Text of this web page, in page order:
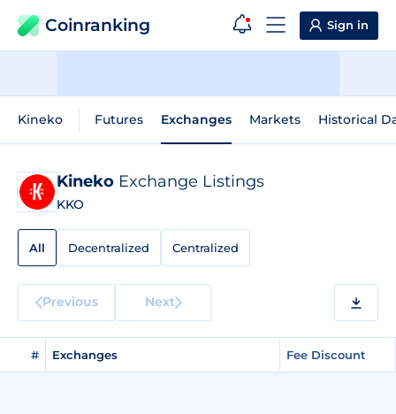
Coinranking Sign in
Kineko Futures Exchanges Markets Historical
Kineko Exchange Listings
KKO
All Decentralized Centralized
Previous Next
# Exchanges Fee Discount